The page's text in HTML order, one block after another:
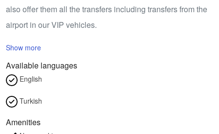
also offer them all the transfers including transfers from the
airport in our VIP vehicles.
Show more
Available languages
English
Turkish
Amenities